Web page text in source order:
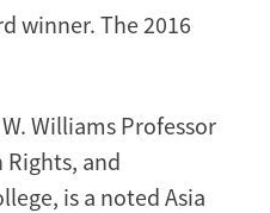
winner. The 2016
Williams Professor
Rights, and
is a noted Asia